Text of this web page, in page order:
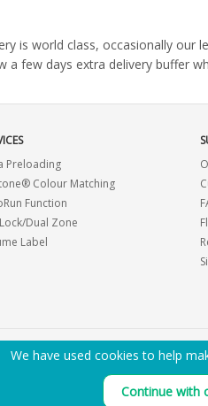
is world class, occasionally
a few days extra delivery buffer
Preloading
Colour Matching
Function
Dual Zone
Label
We have used cookies to help
Continue with